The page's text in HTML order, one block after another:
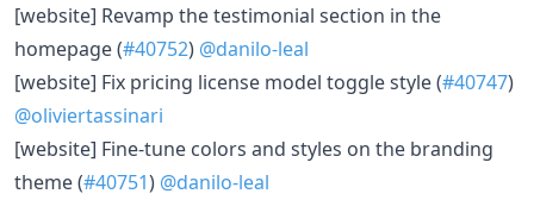
​[website] Revamp the testimonial section in the
homepage (#40752) @danilo-leal
​[website] Fix pricing license model toggle style (#40747)
@oliviertassinari
​[website] Fine-tune colors and styles on the branding
theme (#40751) @danilo-leal